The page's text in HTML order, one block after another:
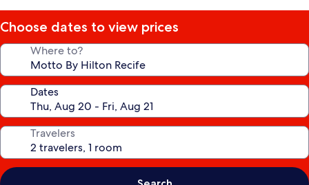
Choose dates to view prices
Where to?
Dates
Travelers